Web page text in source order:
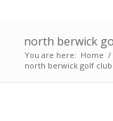
north berwick
You are here: Home /
north berwick golf club